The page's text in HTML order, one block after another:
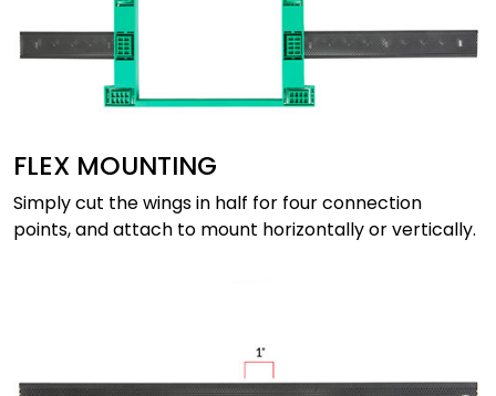
FLEX MOUNTING
Simply cut the wings in half for four connection
points, and attach to mount horizontally or vertically.